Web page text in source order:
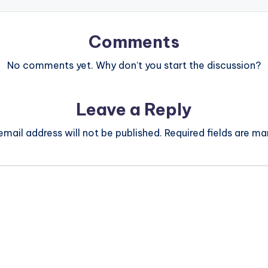
Comments
No comments yet. Why don’t you start the discussion?
Leave a Reply
address will not be published. Required fields are